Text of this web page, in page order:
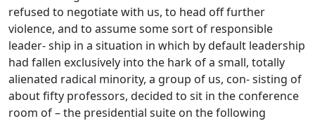
refused to negotiate with us, to head off further
violence, and to assume some sort of responsible
leader- ship in a situation in which by default leadership
had fallen exclusively into the hark of a small, totally
alienated radical minority, a group of us, con- sisting of
about fifty professors, decided to sit in the conference
room of – the presidential suite on the following